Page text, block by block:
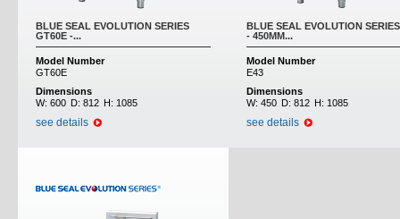
BLUE SEAL EVOLUTION SERIES
GT60E -...
Model Number
GT60E
Dimensions
W: 600 D: 812 H: 1085
see details
BLUE SEAL EVOLUTION
- 450MM...
Model Number
E43
Dimensions
W: 450 D: 812 H: 1085
see details